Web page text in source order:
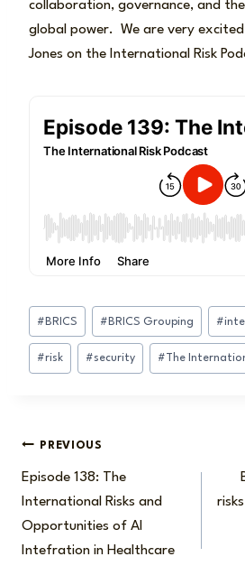
collaboration, governance, and
global power. We are very
Jones on the International Risk
Post
Tags:
# BRICS # BRICS Grouping #
#risk #security # The
Post
navigation
PREVIOUS
Episode 138: The
International Risks and
Opportunities of AI
Intefration in Healthcare